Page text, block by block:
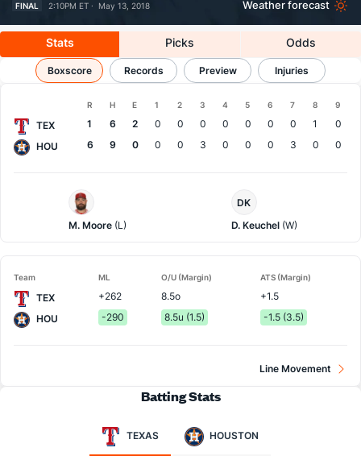
FINAL 2:10PM ET · May 13, 2018 Weather forecast
Stats Picks Odds
Texas vs Houston Results, Match Player Stats & Records
Boxscore Records Preview Injuries
R H E 1 2 3 4 5 6 7 8 9
TEX 1 6 2 0 0 0 0 0 0 0 1
0
HOU
6 9 0 0 0 3 0 0 0 3 0 0
Texas
Pitcher
M. Moore(L)
Pitcher
DK
D. Keuchel(W)
Team ML O/U (Margin) ATS (Margin)
TEX +262 8.5o
+1.5
HOU
-290 8.5u (1.5) -1.5 (3.5)
Line Movement
Batting Stats
TEXAS HOUSTON